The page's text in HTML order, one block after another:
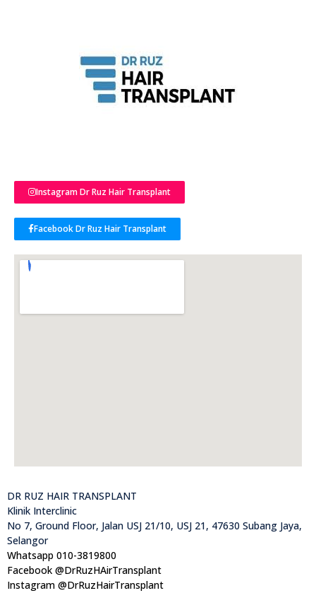
Instagram Dr Ruz Hair Transplant
Facebook Dr Ruz Hair Transplant
DR RUZ HAIR TRANSPLANT
Klinik Interclinic
No 7, Ground Floor, Jalan USJ 21/10, USJ 21, 47630 Subang Jaya,
Selangor
Whatsapp 010-3819800
Facebook @DrRuzHAirTransplant
Instagram @DrRuzHairTransplant